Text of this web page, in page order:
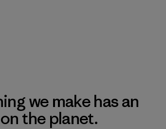
we make has an
the planet.